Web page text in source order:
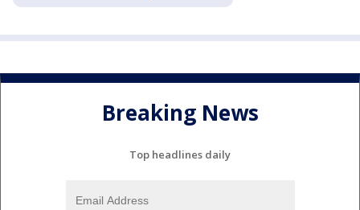
Breaking News
Top headlines daily